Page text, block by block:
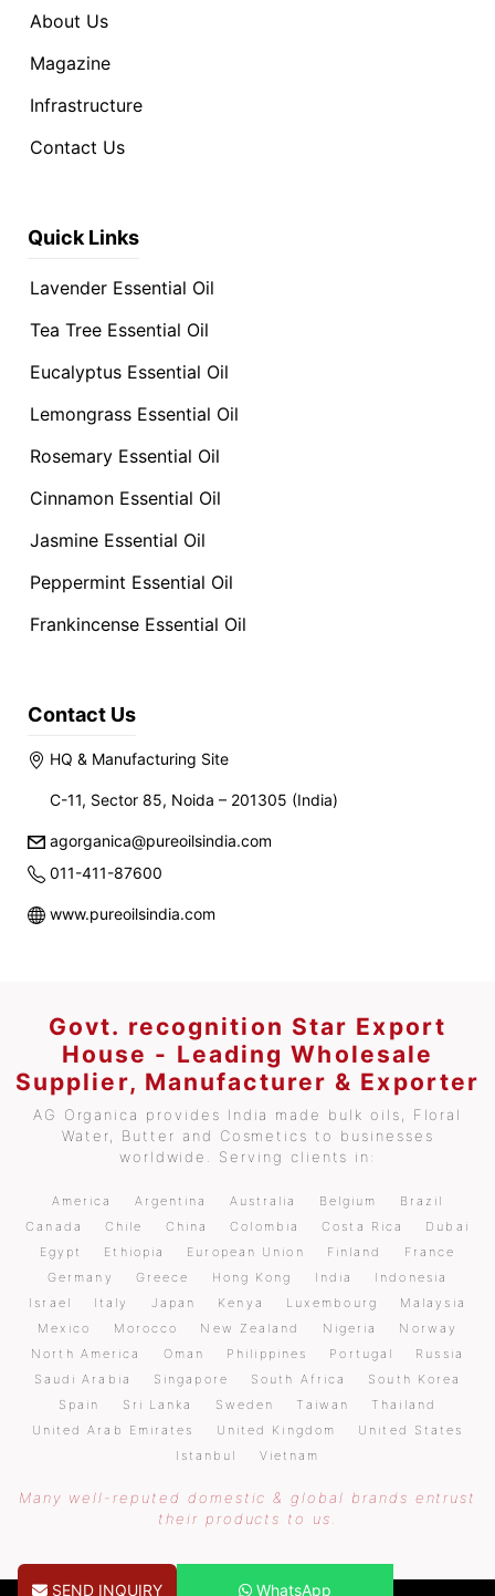
About Us
Magazine
Infrastructure
Contact Us
Quick Links
Lavender Essential Oil
Tea Tree Essential Oil
Eucalyptus Essential Oil
Lemongrass Essential Oil
Rosemary Essential Oil
Cinnamon Essential Oil
Jasmine Essential Oil
Peppermint Essential Oil
Frankincense Essential Oil
Contact Us
HQ & Manufacturing Site
C-11, Sector 85, Noida – 201305 (India)
agorganica@pureoilsindia.com
011-411-87600
www.pureoilsindia.com
Govt. recognition Star Export
House - Leading Wholesale
Supplier, Manufacturer & Exporter
AG Organica provides India made bulk oils, Floral
Water, Butter and Cosmetics to businesses
worldwide. Serving clients in:
America Argentina Australia Belgium
Brazil
Canada
Chile China Colombia Costa Rica
Dubai
Egypt
Ethiopia European Union Finland
France
Germany
Greece Hong Kong India
Indonesia
Israel
Italy Japan Kenya Luxembourg
Malaysia
Mexico
Morocco New Zealand Nigeria
Norway
North America
Oman Philippines Portugal
Russia
Saudi Arabia
Singapore South Africa
South Korea
Spain
Sri Lanka Sweden Taiwan
Thailand
United Arab Emirates
United Kingdom
United States
Istanbul
Vietnam
Many well-reputed domestic & global brands entrust
their products to us.
SEND INQUIRY WhatsApp